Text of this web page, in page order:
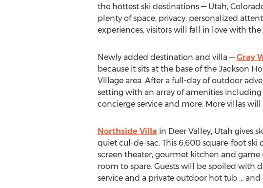
the hottest ski destinations — Utah,
plenty of space, privacy, personalized
experiences, visitors will fall in love with
Newly added destination and villa —Gray
because it sits at the base of the Jackson
Village area. After a full-day of outdoor
setting with an array of amenities
concierge service and more. More villas
Northside Villa in Deer Valley, Utah gives
quiet cul-de-sac. This 6,600 square-foot ski
screen theater, gourmet kitchen and
room to spare. Guests will be spoiled with
service and a private outdoor hot tub …